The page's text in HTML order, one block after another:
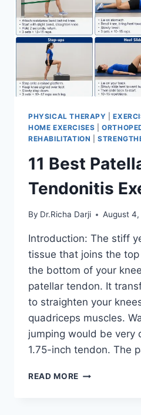
PHYSICAL THERAPY |
HOME EXERCISES |
REHABILITATION |
11 Best
Tendonitis
By Dr.Richa Darji August
Introduction: The stiff
tissue that joins the
the bottom of your
patellar tendon. It
to straighten your
quadriceps muscles.
jumping would be very
1.75-inch tendon. The
READ MORE 11